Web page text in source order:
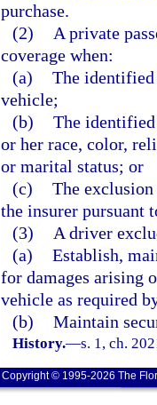
purchase.
(2)
A private
coverage when:
(a) The
vehicle;
(b) The
or her race, color,
or marital status; or
(c) The
the insurer pursuant
(3)
A driver
(a) Establish,
for damages arising
vehicle as required
(b) Maintain
History.—s. 1, ch.
Copyright © 1995-2026 The